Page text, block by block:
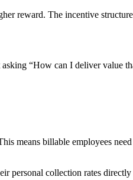
reward. The incentive
asking “How can I deliver value
means billable employees need
personal collection rates